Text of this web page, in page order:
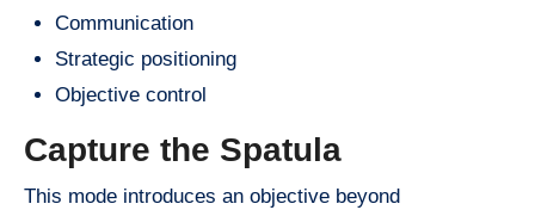
Communication
Strategic positioning
Objective control
Capture the Spatula
This mode introduces an objective beyond